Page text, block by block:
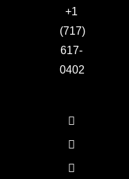
+1
(717)
617-
0402